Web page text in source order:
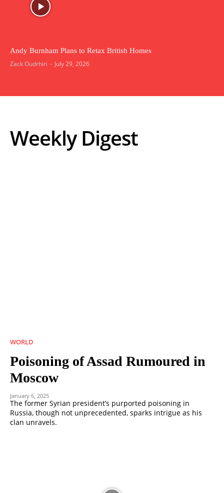
Andy Burnham Plans to Retax British Homes
Zack Oudrhiri - July 29, 2026
Weekly Digest
WORLD
Poisoning of Assad Rumoured in
Moscow
January 6, 2025
The former Syrian president’s purported poisoning in
Russia, though not unprecedented, sparks intrigue as his
clan unravels.